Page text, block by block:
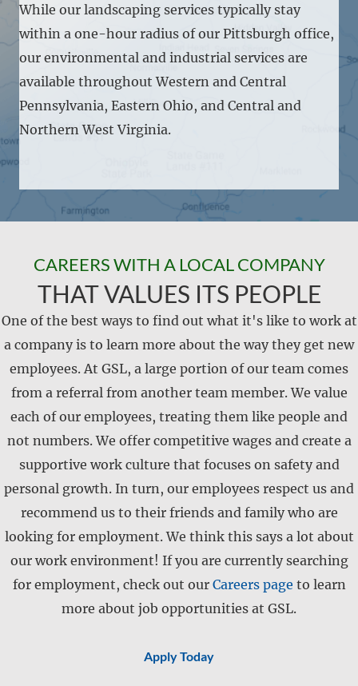
While our landscaping services typically stay
within a one-hour radius of our Pittsburgh office,
our environmental and industrial services are
available throughout Western and Central
Pennsylvania, Eastern Ohio, and Central and
Northern West Virginia.
CAREERS WITH A LOCAL COMPANY
THAT VALUES ITS PEOPLE
One of the best ways to find out what it's like to work at
a company is to learn more about the way they get new
employees. At GSL, a large portion of our team comes
from a referral from another team member. We value
each of our employees, treating them like people and
not numbers. We offer competitive wages and create a
supportive work culture that focuses on safety and
personal growth. In turn, our employees respect us and
recommend us to their friends and family who are
looking for employment. We think this says a lot about
our work environment! If you are currently searching
for employment, check out our Careers page to learn
more about job opportunities at GSL.
Apply Today